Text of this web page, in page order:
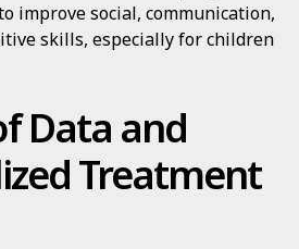
improve social, communication,
skills, especially for children
Data and
Treatment